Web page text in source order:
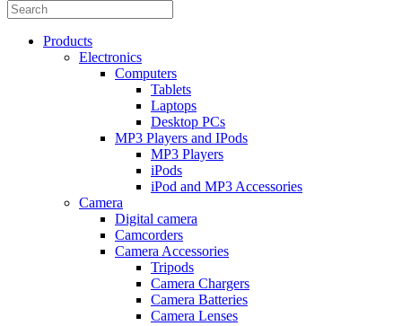
Products
Electronics
Computers
Tablets
Laptops
Desktop PCs
MP3 Players and IPods
MP3 Players
iPods
iPod and MP3 Accessories
Camera
Digital camera
Camcorders
Camera Accessories
Tripods
Camera Chargers
Camera Batteries
Camera Lenses